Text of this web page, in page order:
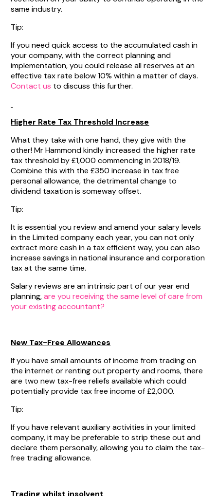
same industry.
Tip:
If you need quick access to the accumulated cash in
your company, with the correct planning and
implementation, you could release all reserves at an
effective tax rate below 10% within a matter of days.
Contact us to discuss this further.
Higher Rate Tax Threshold Increase
What they take with one hand, they give with the
other! Mr Hammond kindly increased the higher rate
tax threshold by £1,000 commencing in 2018/19.
Combine this with the £350 increase in tax free
personal allowance, the detrimental change to
dividend taxation is someway offset.
Tip:
It is essential you review and amend your salary levels
in the Limited company each year, you can not only
extract more cash in a tax efficient way, you can also
increase savings in national insurance and corporation
tax at the same time.
Salary reviews are an intrinsic part of our year end
planning,are you receiving the same level of care from
your existing accountant?
New Tax-Free Allowances
If you have small amounts of income from trading on
the internet or renting out property and rooms, there
are two new tax-free reliefs available which could
potentially provide tax free income of £2,000.
Tip:
If you have relevant auxiliary activities in your limited
company, it may be preferable to strip these out and
declare them personally, allowing you to claim the tax-
free trading allowance.